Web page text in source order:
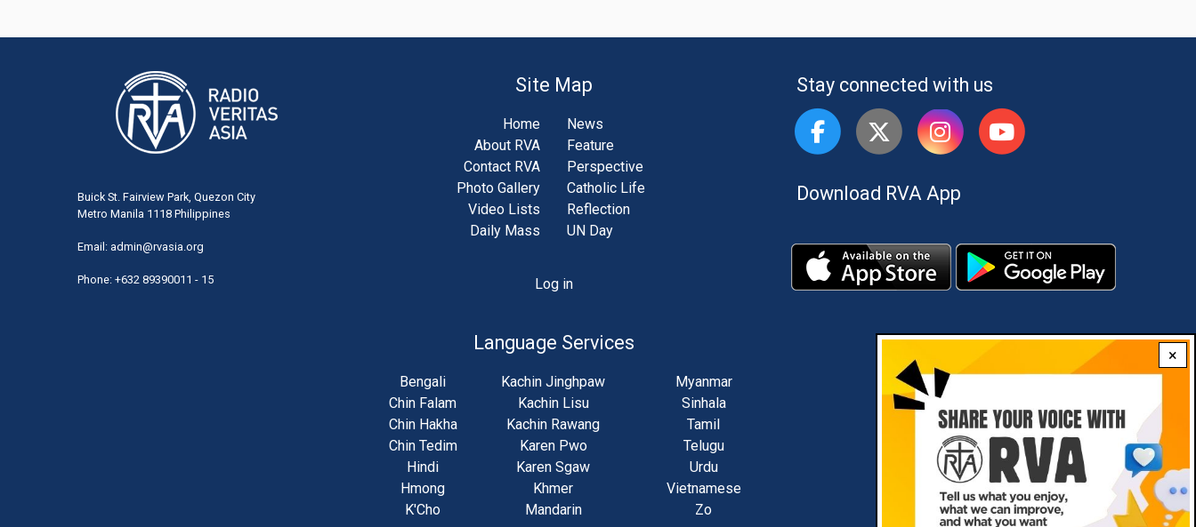
×
Buick St. Fairview Park, Quezon City
Metro Manila 1118 Philippines
Email: admin@rvasia.org
Phone: +632 89390011 - 15
Site Map
Home
About RVA
Contact RVA
Photo Gallery
Video Lists
Daily Mass
News
Feature
Perspective
Catholic Life
Reflection
UN Day
Log in
Language Services
Bengali
Chin Falam
Chin Hakha
Chin Tedim
Hindi
Hmong
K'Cho
Kachin Jinghpaw
Kachin Lisu
Kachin Rawang
Karen Pwo
Karen Sgaw
Khmer
Mandarin
Myanmar
Sinhala
Tamil
Telugu
Urdu
Vietnamese
Zo
Stay connected with us
Download RVA App